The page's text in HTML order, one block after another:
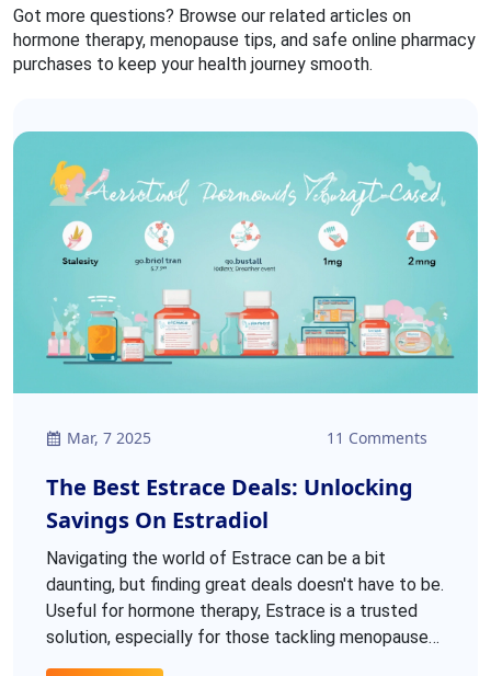
Got more questions? Browse our related articles on
hormone therapy, menopause tips, and safe online pharmacy
purchases to keep your health journey smooth.
Mar, 7 2025 11 Comments
The Best Estrace Deals: Unlocking
Savings On Estradiol
Navigating the world of Estrace can be a bit
daunting, but finding great deals doesn't have to be.
Useful for hormone therapy, Estrace is a trusted
solution, especially for those tackling menopause